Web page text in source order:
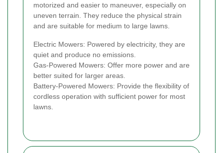
motorized and easier to maneuver, especially on
uneven terrain. They reduce the physical strain
and are suitable for medium to large lawns.
Electric Mowers: Powered by electricity, they are
quiet and produce no emissions.
Gas-Powered Mowers: Offer more power and are
better suited for larger areas.
Battery-Powered Mowers: Provide the flexibility of
cordless operation with sufficient power for most
lawns.